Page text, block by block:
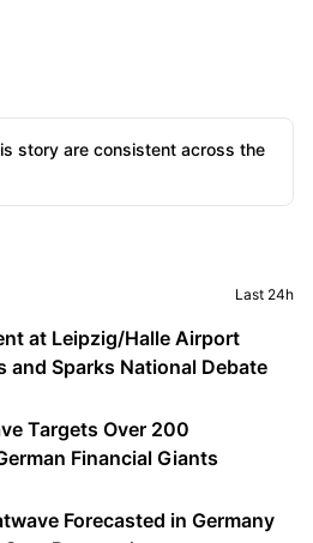
story are consistent across the
Last 24h
at Leipzig/Halle Airport
and Sparks National Debate
Targets Over 200
Financial Giants
Forecasted in Germany